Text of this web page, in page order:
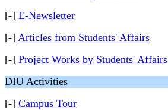
[-] E-Newsletter
[-] Articles from Students' Affairs
[-] Project Works by Students' Affairs
DIU Activities
[-] Campus Tour